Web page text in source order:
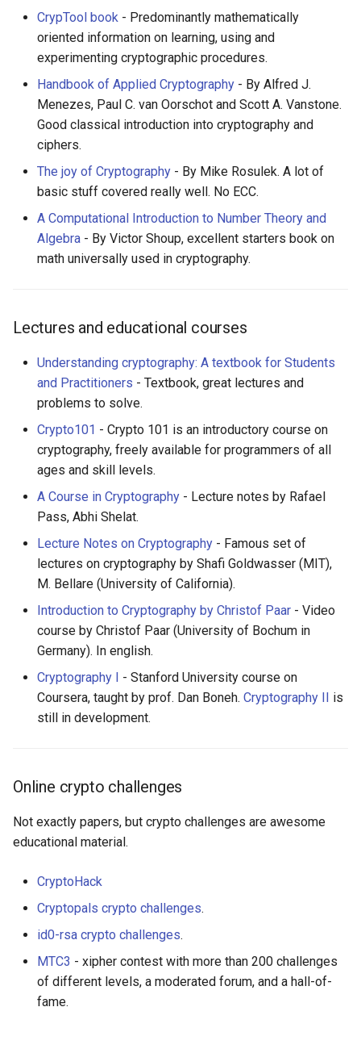
CrypTool book - Predominantly mathematically
oriented information on learning, using and
experimenting cryptographic procedures.
Handbook of Applied Cryptography - By Alfred J.
Menezes, Paul C. van Oorschot and Scott A. Vanstone.
Good classical introduction into cryptography and
ciphers.
The joy of Cryptography - By Mike Rosulek. A lot of
basic stuff covered really well. No ECC.
A Computational Introduction to Number Theory and
Algebra - By Victor Shoup, excellent starters book on
math universally used in cryptography.
Lectures and educational courses
Understanding cryptography: A textbook for Students
and Practitioners - Textbook, great lectures and
problems to solve.
Crypto101 - Crypto 101 is an introductory course on
cryptography, freely available for programmers of all
ages and skill levels.
A Course in Cryptography - Lecture notes by Rafael
Pass, Abhi Shelat.
Lecture Notes on Cryptography - Famous set of
lectures on cryptography by Shafi Goldwasser (MIT),
M. Bellare (University of California).
Introduction to Cryptography by Christof Paar - Video
course by Christof Paar (University of Bochum in
Germany). In english.
Cryptography I
- Stanford University course on
Coursera, taught by prof. Dan Boneh. Cryptography II
is
still in development.
Online crypto challenges
Not exactly papers, but crypto challenges are awesome
educational material.
CryptoHack
Cryptopals crypto challenges.
id0-rsa crypto challenges.
MTC3 - xipher contest with more than 200 challenges
of different levels, a moderated forum, and a hall-of-
fame.